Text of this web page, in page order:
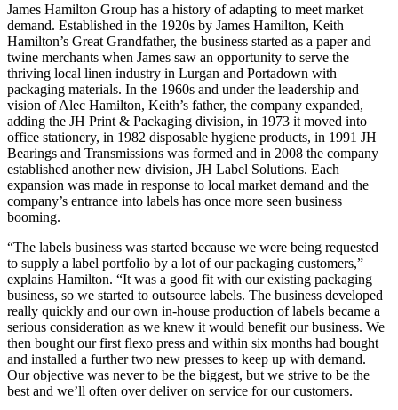
James Hamilton Group has a history of adapting to meet market
demand. Established in the 1920s by James Hamilton, Keith
Hamilton’s Great Grandfather, the business started as a paper and
twine merchants when James saw an opportunity to serve the
thriving local linen industry in Lurgan and Portadown with
packaging materials. In the 1960s and under the leadership and
vision of Alec Hamilton, Keith’s father, the company expanded,
adding the JH Print & Packaging division, in 1973 it moved into
office stationery, in 1982 disposable hygiene products, in 1991 JH
Bearings and Transmissions was formed and in 2008 the company
established another new division, JH Label Solutions. Each
expansion was made in response to local market demand and the
company’s entrance into labels has once more seen business
booming.
“The labels business was started because we were being requested
to supply a label portfolio by a lot of our packaging customers,”
explains Hamilton. “It was a good fit with our existing packaging
business, so we started to outsource labels. The business developed
really quickly and our own in-house production of labels became a
serious consideration as we knew it would benefit our business. We
then bought our first flexo press and within six months had bought
and installed a further two new presses to keep up with demand.
Our objective was never to be the biggest, but we strive to be the
best and we’ll often over deliver on service for our customers.